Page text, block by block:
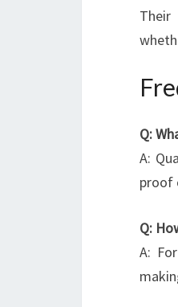
Their
Q:
A:
proof
Q:
A: